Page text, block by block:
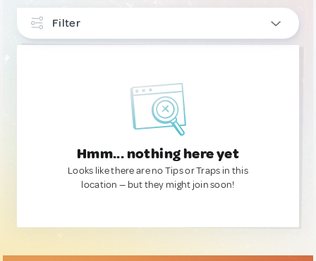
Filter
Hmm... nothing here yet
Looks like there are no Tips or Traps in this
location — but they might join soon!